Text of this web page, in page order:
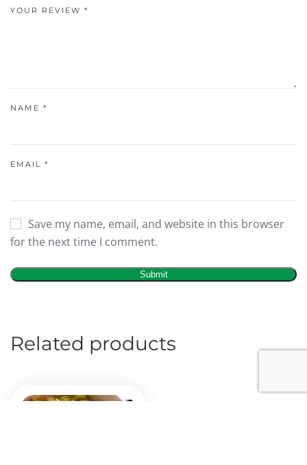
YOUR REVIEW *
NAME *
EMAIL *
Save my name, email, and website in this browser
for the next time I comment.
Related products